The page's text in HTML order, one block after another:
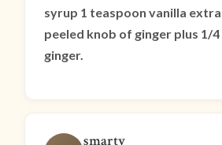
syrup 1 teaspoon vanilla
peeled knob of ginger plus 1/
ginger.
smarty